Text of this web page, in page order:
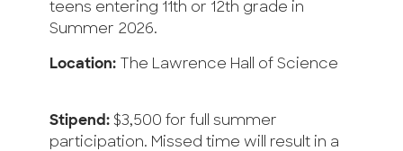
teens entering 11th or 12th grade in
Summer 2026.
Location: The Lawrence Hall of Science
Stipend: $3,500 for full summer
participation. Missed time will result in a